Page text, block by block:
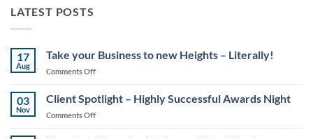
LATEST POSTS
17
Aug
Take your Business to new Heights – Literally!
Comments Offon
your
Business
to
03
Nov
Client Spotlight – Highly Successful Awards Night
Comments Offon